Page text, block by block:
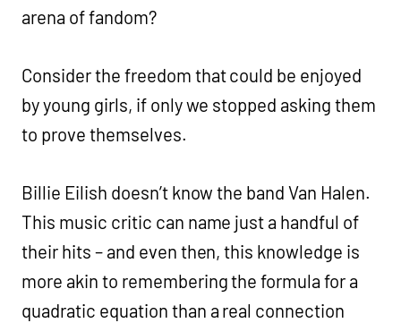
arena of fandom?
Consider the freedom that could be enjoyed
by young girls, if only we stopped asking them
to prove themselves.
Billie Eilish doesn’t know the band Van Halen.
This music critic can name just a handful of
their hits – and even then, this knowledge is
more akin to remembering the formula for a
quadratic equation than a real connection